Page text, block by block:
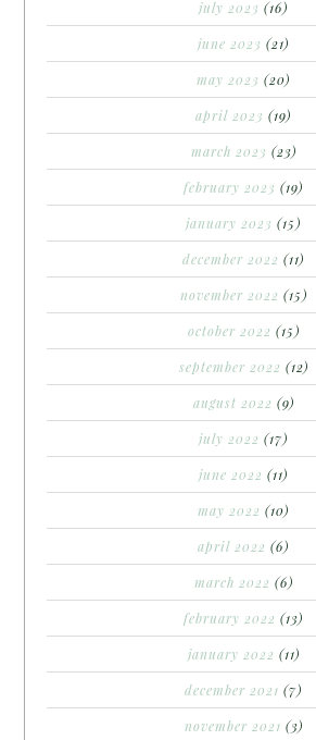
july 2023 (16)
june 2023 (21)
may 2023 (20)
april 2023 (19)
march 2023 (23)
february 2023 (19)
january 2023 (15)
december 2022 (11)
november 2022 (15)
october 2022 (15)
september 2022 (12)
august 2022 (9)
july 2022 (17)
june 2022 (11)
may 2022 (10)
april 2022 (6)
march 2022 (6)
february 2022 (13)
january 2022 (11)
december 2021 (7)
november 2021 (3)